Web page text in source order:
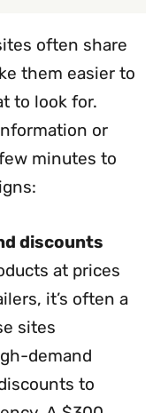
often share
them easier to
to look for.
or
minutes to
discounts
at prices
it’s often a
sites
demand
to